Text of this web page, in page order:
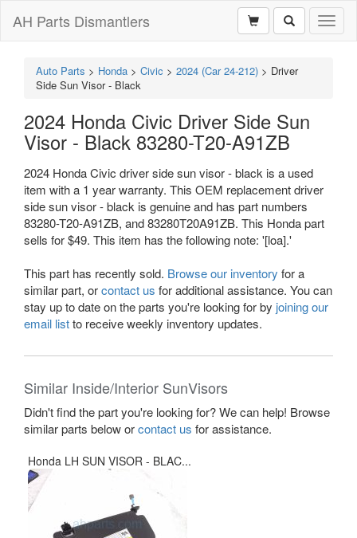
AH Parts Dismantlers
Auto Parts > Honda > Civic > 2024 (Car 24-212) > Driver
Side Sun Visor - Black
2024 Honda Civic Driver Side Sun
Visor - Black 83280-T20-A91ZB
2024 Honda Civic driver side sun visor - black is a used
item with a 1 year warranty. This OEM replacement driver
side sun visor - black is genuine and has part numbers
83280-T20-A91ZB, and 83280T20A91ZB. This Honda part
sells for $49. This item has the following note: '[loa].'
This part has recently sold. Browse our inventory for a
similar part, orcontact us for additional assistance. You can
stay up to date on the parts you're looking for by joining our
email listto receive weekly inventory updates.
Similar Inside/Interior SunVisors
Didn't find the part you're looking for? We can help! Browse
similar parts below orcontact us for assistance.
Honda LH SUN VISOR - BLAC...